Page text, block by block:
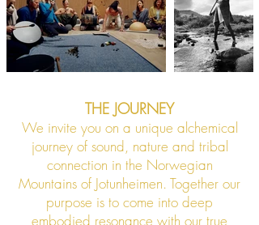
THE JOURNEY
We invite you on a unique alchemical
journey of sound, nature and tribal
connection in the Norwegian
Mountains of Jotunheimen. Together our
purpose is to come into deep
embodied resonance with our true